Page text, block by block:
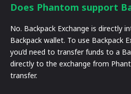
Does Phantom support
No. Backpack Exchange is directly
Backpack wallet. To use Backpack
you’d need to transfer funds to a
directly to the exchange from
transfer.